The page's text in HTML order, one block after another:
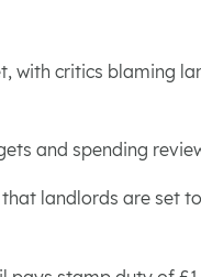
critics blaming
and spending
landlords are set